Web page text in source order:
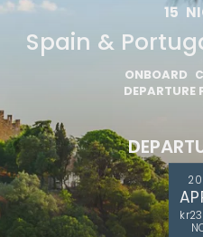
15
Spain &
ONBOARD
DEPARTURE